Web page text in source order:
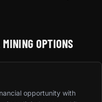
OPTIONS
opportunity with